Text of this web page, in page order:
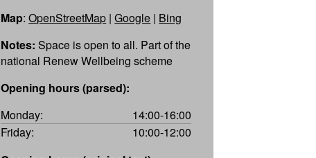
Map:OpenStreetMap |Google | Bing
Notes: Space is open to all. Part of the
national Renew Wellbeing scheme
Opening hours (parsed):
Monday:
14:00-16:00
Friday:
10:00-12:00